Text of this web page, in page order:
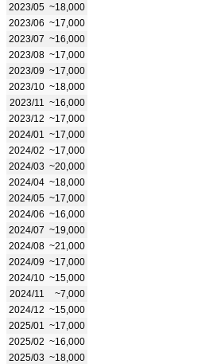
2023/05 ~18,000
2023/06 ~17,000
2023/07 ~16,000
2023/08 ~17,000
2023/09 ~17,000
2023/10 ~18,000
2023/11
~16,000
2023/12 ~17,000
2024/01
~17,000
2024/02 ~17,000
2024/03 ~20,000
2024/04 ~18,000
2024/05 ~17,000
2024/06 ~16,000
2024/07 ~19,000
2024/08 ~21,000
2024/09 ~17,000
2024/10 ~15,000
2024/11
~7,000
2024/12 ~15,000
2025/01
~17,000
2025/02 ~16,000
2025/03 ~18,000